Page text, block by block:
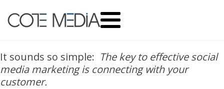
It sounds so simple: The key to effective social
media marketing is connecting with your
customer.